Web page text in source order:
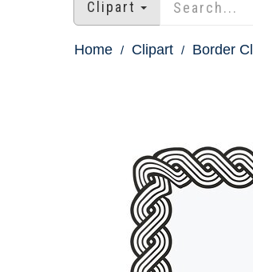
Clipart
Home Clipart Border